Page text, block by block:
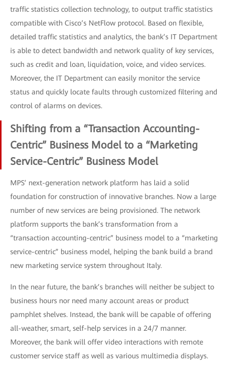
traffic statistics collection technology, to output traffic statistics
compatible with Cisco’s NetFlow protocol. Based on flexible,
detailed traffic statistics and analytics, the bank’s IT Department
is able to detect bandwidth and network quality of key services,
such as credit and loan, liquidation, voice, and video services.
Moreover, the IT Department can easily monitor the service
status and quickly locate faults through customized filtering and
control of alarms on devices.
Shifting from a “Transaction Accounting-
Centric” Business Model to a “Marketing
Service-Centric” Business Model
MPS’ next-generation network platform has laid a solid
foundation for construction of innovative branches. Now a large
number of new services are being provisioned. The network
platform supports the bank’s transformation from a
“transaction accounting-centric” business model to a “marketing
service-centric” business model, helping the bank build a brand
new marketing service system throughout Italy.
In the near future, the bank’s branches will neither be subject to
business hours nor need many account areas or product
pamphlet shelves. Instead, the bank will be capable of offering
all-weather, smart, self-help services in a 24/7 manner.
Moreover, the bank will offer video interactions with remote
customer service staff as well as various multimedia displays.